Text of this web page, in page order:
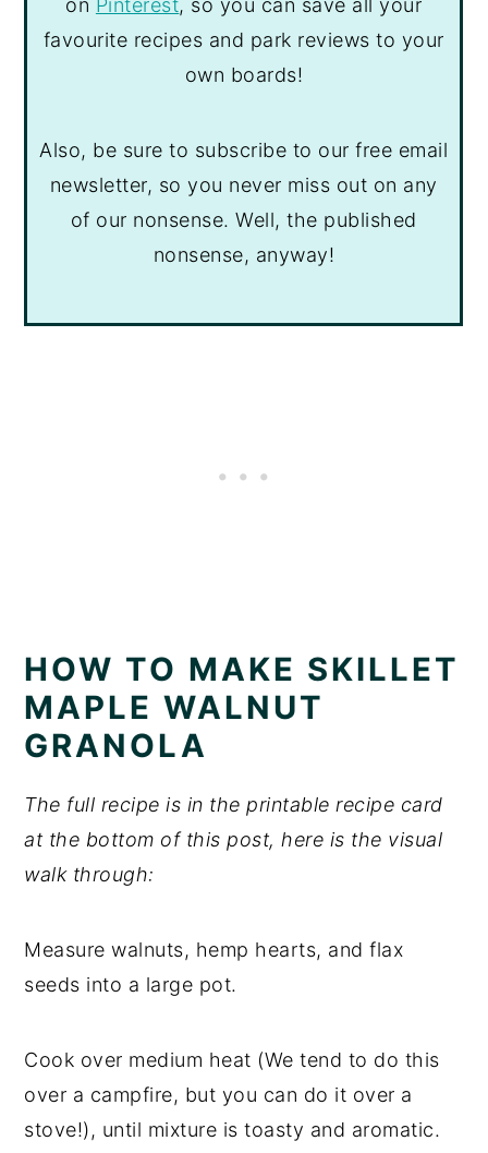
on Pinterest, so you can save all your
favourite recipes and park reviews to your
own boards!
Also, be sure to subscribe to our free email
newsletter, so you never miss out on any
of our nonsense. Well, the published
nonsense, anyway!
HOW TO MAKE SKILLET
MAPLE WALNUT
GRANOLA
The full recipe is in the printable recipe card
at the bottom of this post, here is the visual
walk through:
Measure walnuts, hemp hearts, and flax
seeds into a large pot.
Cook over medium heat (We tend to do this
over a campfire, but you can do it over a
stove!), until mixture is toasty and aromatic.